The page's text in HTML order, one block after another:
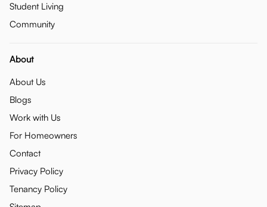
Student Living
Community
About
About Us
Blogs
Work with Us
For Homeowners
Contact
Privacy Policy
Tenancy Policy